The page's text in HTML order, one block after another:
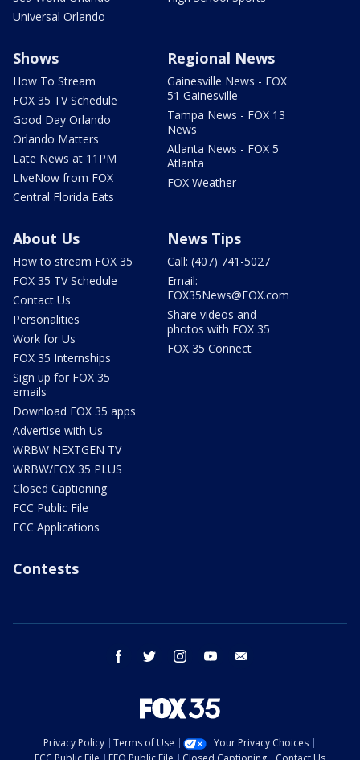
Universal Orlando
Shows
How To Stream
FOX 35 TV Schedule
Good Day Orlando
Orlando Matters
Late News at 11PM
LIveNow from FOX
Central Florida Eats
Regional News
Gainesville News - FOX
51 Gainesville
Tampa News - FOX 13
News
Atlanta News - FOX 5
Atlanta
FOX Weather
About Us
How to stream FOX 35
FOX 35 TV Schedule
Contact Us
Personalities
Work for Us
FOX 35 Internships
Sign up for FOX 35
emails
Download FOX 35 apps
Advertise with Us
WRBW NEXTGEN TV
WRBW/FOX 35 PLUS
Closed Captioning
FCC Public File
FCC Applications
News Tips
Call: (407) 741-5027
Email:
FOX35News@FOX.com
Share videos and
photos with FOX 35
FOX 35 Connect
Contests
facebook twitter instagram youtube
Privacy Policy Terms of Use
Your Privacy Choices